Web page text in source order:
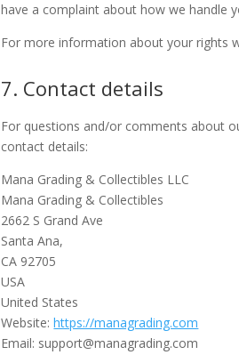
have a complaint about how we handle
For more information about your rights
7. Contact details
For questions and/or comments about
contact details:
Mana Grading & Collectibles LLC
Mana Grading & Collectibles
2662 S Grand Ave
Santa Ana,
CA 92705
USA
United States
Website:https://managrading.com
Email: support@managrading.com